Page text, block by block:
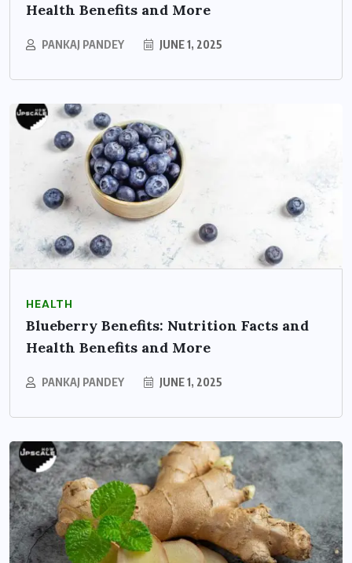
Health Benefits and More
PANKAJ PANDEY JUNE 1, 2025
HEALTH
Blueberry Benefits: Nutrition Facts and
Health Benefits and More
PANKAJ PANDEY JUNE 1, 2025